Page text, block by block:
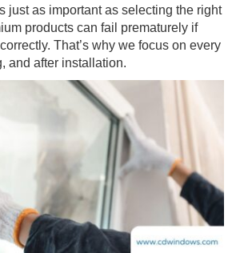
just as important as selecting the right
products can fail prematurely if
That’s why we focus on every
and after installation.